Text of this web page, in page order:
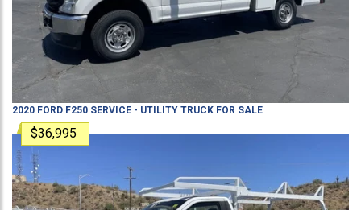
2020 FORD F250 SERVICE - UTILITY TRUCK FOR SALE
$36,995